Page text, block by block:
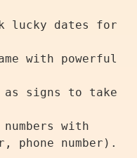
lucky dates for
with powerful
as signs to take
with